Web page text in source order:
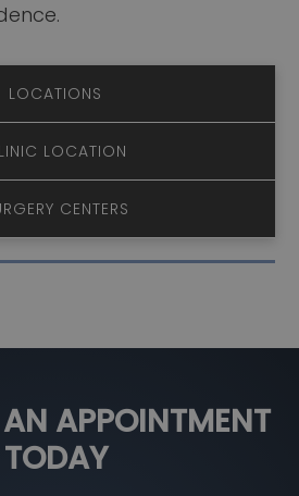
LOCATIONS
LOCATION
CENTERS
APPOINTMENT
TODAY